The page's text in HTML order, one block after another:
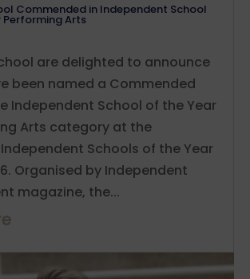
Commended in Independent School
Arts
are delighted to announce
been named a Commended
Independent School of the Year
Arts category at the
Schools of the Year
Organised by Independent
magazine, the...